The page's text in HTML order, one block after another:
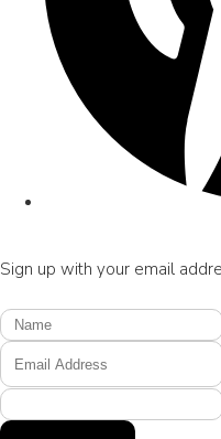
Sign up with your email